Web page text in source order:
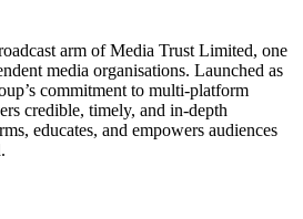
arm of Media Trust Limited, one
media organisations. Launched as
commitment to multi-platform
credible, timely, and in-depth
educates, and empowers audiences